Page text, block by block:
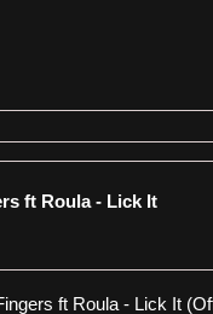
ft Roula - Lick It